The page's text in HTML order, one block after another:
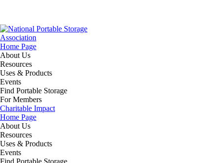
Home Page
About Us
Resources
Uses & Products
Events
Find Portable Storage
For Members
Charitable Impact
Home Page
About Us
Resources
Uses & Products
Events
Find Portable Storage